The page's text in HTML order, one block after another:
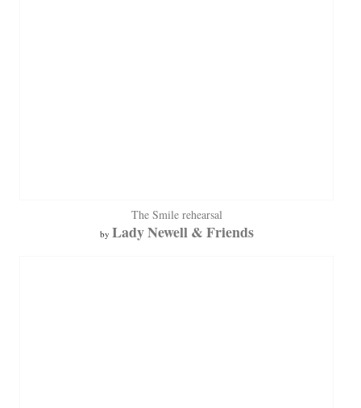
The Smile rehearsal
by Lady Newell & Friends